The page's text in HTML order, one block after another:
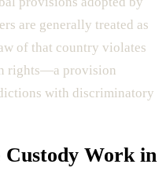
are generally treated as
of that country violates
rights—a provision
with discriminatory
Work in